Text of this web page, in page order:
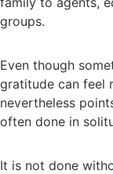
groups.
Even though
gratitude can feel
nevertheless
often done in
It is not done